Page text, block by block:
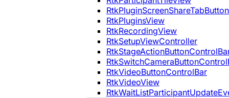
RtkPluginScreenShareTabButton
RtkPluginsView
RtkRecordingView
RtkSetupViewController
RtkVideoButtonControlBar
RtkVideoView